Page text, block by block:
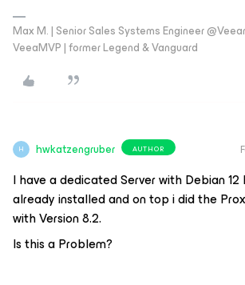
Max M. | Senior Sales Systems Engineer
VeeaMVP | former Legend & Vanguard
H hwkatzengruber AUTHOR
I have a dedicated Server with Debian 12
already installed and on top i did the
with Version 8.2.
Is this a Problem?